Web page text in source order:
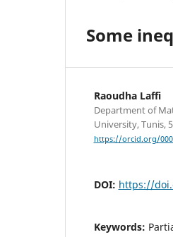
Some
Raoudha Laffi
Department of
University, Tunis,
https://orcid.org/
DOI: https://
Keywords: